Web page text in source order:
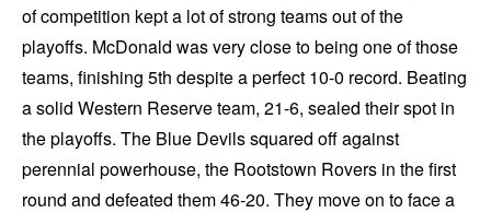
of competition kept a lot of strong teams out of the
playoffs. McDonald was very close to being one of those
teams, finishing 5th despite a perfect 10-0 record. Beating
a solid Western Reserve team, 21-6, sealed their spot in
the playoffs. The Blue Devils squared off against
perennial powerhouse, the Rootstown Rovers in the first
round and defeated them 46-20. They move on to face a